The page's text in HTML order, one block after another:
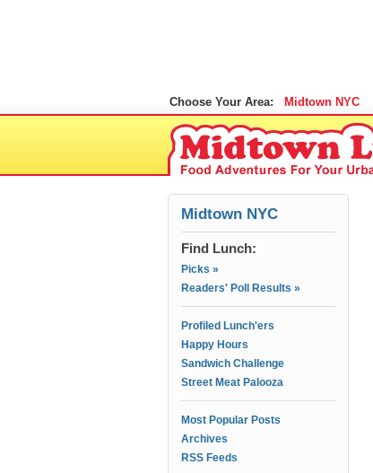
Choose Your Area: Midtown NYC
Midtown NYC
Find Lunch:
Picks »
Readers' Poll Results »
Profiled Lunch'ers
Happy Hours
Sandwich Challenge
Street Meat Palooza
Most Popular Posts
Archives
RSS Feeds